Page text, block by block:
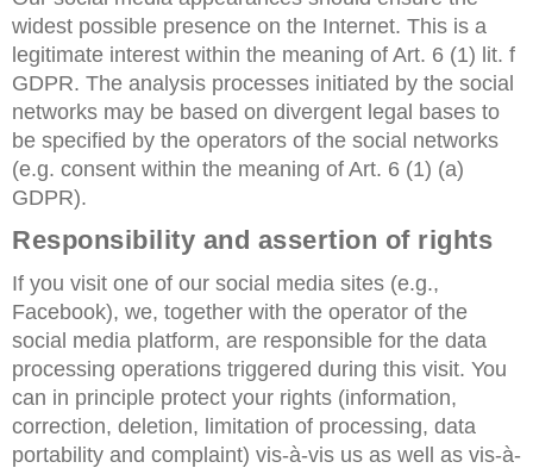
widest possible presence on the Internet. This is a
legitimate interest within the meaning of Art. 6 (1) lit. f
GDPR. The analysis processes initiated by the social
networks may be based on divergent legal bases to
be specified by the operators of the social networks
(e.g. consent within the meaning of Art. 6 (1) (a)
GDPR).
Responsibility and assertion of rights
If you visit one of our social media sites (e.g.,
Facebook), we, together with the operator of the
social media platform, are responsible for the data
processing operations triggered during this visit. You
can in principle protect your rights (information,
correction, deletion, limitation of processing, data
portability and complaint) vis-à-vis us as well as vis-à-